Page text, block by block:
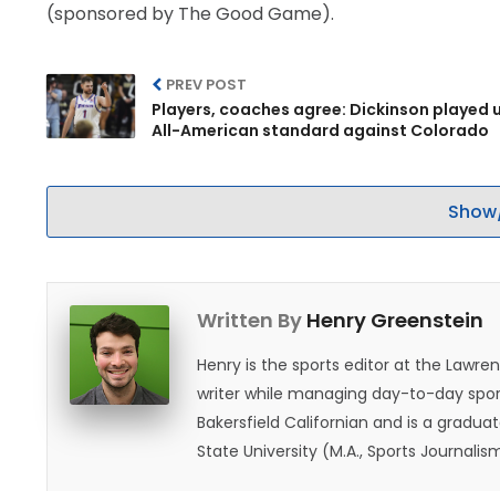
(sponsored by The Good Game).
PREV POST
Players, coaches agree: Dickinson played
All-American standard against Colorado
Written By Henry Greenstein
Henry is the sports editor at the
writer while managing day-to-day
Bakersfield Californian and is a
State University (M.A., Sports
does not give off "California vibes,"